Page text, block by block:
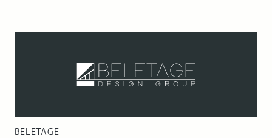
BELETAGE